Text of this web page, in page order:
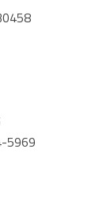
5969